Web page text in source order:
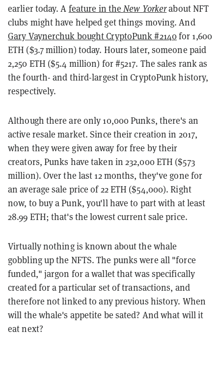
earlier today. A feature in the New Yorkerabout NFT
clubs might have helped get things moving. And
Gary Vaynerchuk bought CryptoPunk #2140for 1,600
ETH ($3.7 million) today. Hours later, someone paid
2,250 ETH ($5.4 million) for #5217. The sales rank as
the fourth- and third-largest in CryptoPunk history,
respectively.
Although there are only 10,000 Punks, there's an
active resale market. Since their creation in 2017,
when they were given away for free by their
creators, Punks have taken in 232,000 ETH ($573
million). Over the last 12 months, they've gone for
an average sale price of 22 ETH ($54,000). Right
now, to buy a Punk, you'll have to part with at least
28.99 ETH; that's the lowest current sale price.
Virtually nothing is known about the whale
gobbling up the NFTS. The punks were all "force
funded," jargon for a wallet that was specifically
created for a particular set of transactions, and
therefore not linked to any previous history. When
will the whale's appetite be sated? And what will it
eat next?